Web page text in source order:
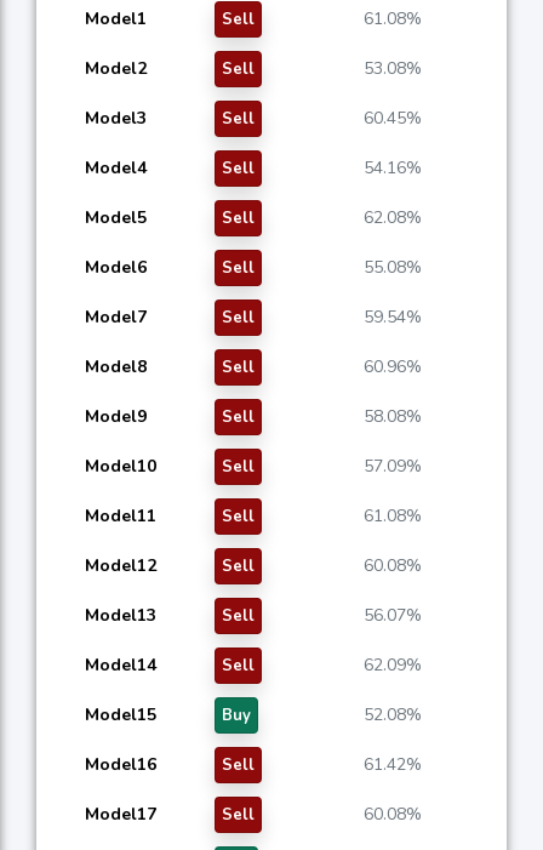
Model1 Sell 61.08%
Model2 Sell 53.08%
Model3 Sell 60.45%
Model4 Sell 54.16%
Model5 Sell 62.08%
Model6 Sell 55.08%
Model7 Sell 59.54%
Model8 Sell 60.96%
Model9 Sell 58.08%
Model10 Sell 57.09%
Model11 Sell 61.08%
Model12 Sell 60.08%
Model13 Sell 56.07%
Model14 Sell 62.09%
Model15 Buy 52.08%
Model16 Sell 61.42%
Model17 Sell 60.08%